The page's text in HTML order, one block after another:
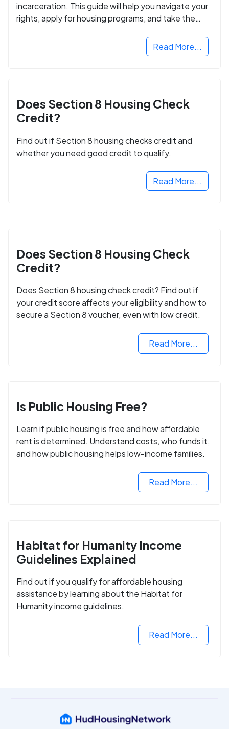
incarceration. This guide will help you navigate your
rights, apply for housing programs, and take the
Read More...
Does Section 8 Housing Check
Credit?
Find out if Section 8 housing checks credit and
whether you need good credit to qualify.
Read More...
Does Section 8 Housing Check
Credit?
Does Section 8 housing check credit? Find out if
your credit score affects your eligibility and how to
secure a Section 8 voucher, even with low credit.
Read More...
Is Public Housing Free?
Learn if public housing is free and how affordable
rent is determined. Understand costs, who funds it,
and how public housing helps low-income families.
Read More...
Habitat for Humanity Income
Guidelines Explained
Find out if you qualify for affordable housing
assistance by learning about the Habitat for
Humanity income guidelines.
Read More...